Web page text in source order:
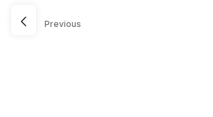
Previous